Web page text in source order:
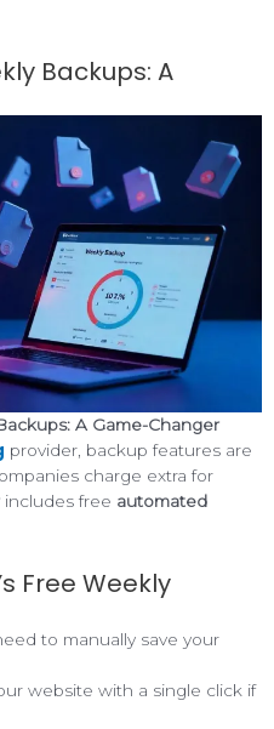
Backups: A
A Game-Changer
provider, backup features are
charge extra for
includes free automated
Free Weekly
to manually save your
website with a single click if